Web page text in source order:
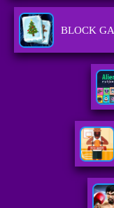
BLOCK